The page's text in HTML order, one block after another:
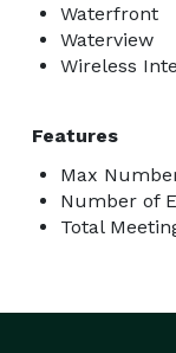
Waterfront
Waterview
Wireless
Features
Max
Number of
Total